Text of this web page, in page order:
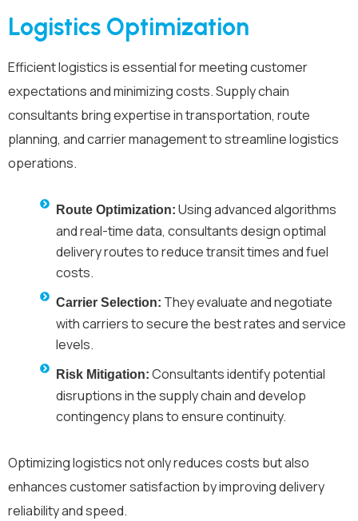
Logistics Optimization
Efficient logistics is essential for meeting customer
expectations and minimizing costs. Supply chain
consultants bring expertise in transportation, route
planning, and carrier management to streamline logistics
operations.
Route Optimization: Using advanced algorithms
and real-time data, consultants design optimal
delivery routes to reduce transit times and fuel
costs.
Carrier Selection: They evaluate and negotiate
with carriers to secure the best rates and service
levels.
Risk Mitigation: Consultants identify potential
disruptions in the supply chain and develop
contingency plans to ensure continuity.
Optimizing logistics not only reduces costs but also
enhances customer satisfaction by improving delivery
reliability and speed.